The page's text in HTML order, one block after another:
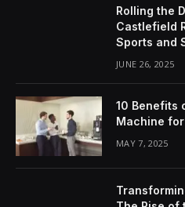
Rolling the
Castlefield
Sports and
JUNE 26, 2025
10 Benefits
Machine
MAY 7, 2025